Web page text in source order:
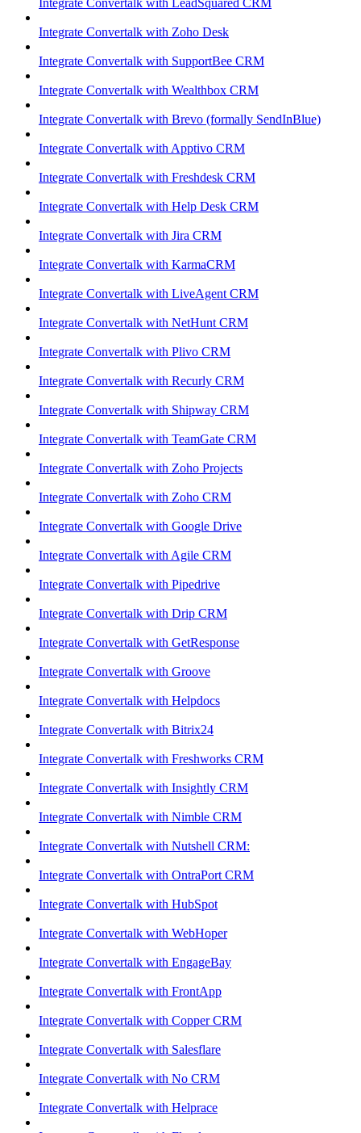
Integrate Convertalk with LeadSquared CRM
Integrate Convertalk with Zoho Desk
Integrate Convertalk with SupportBee CRM
Integrate Convertalk with Wealthbox CRM
Integrate Convertalk with Brevo (formally SendInBlue)
Integrate Convertalk with Apptivo CRM
Integrate Convertalk with Freshdesk CRM
Integrate Convertalk with Help Desk CRM
Integrate Convertalk with Jira CRM
Integrate Convertalk with KarmaCRM
Integrate Convertalk with LiveAgent CRM
Integrate Convertalk with NetHunt CRM
Integrate Convertalk with Plivo CRM
Integrate Convertalk with Recurly CRM
Integrate Convertalk with Shipway CRM
Integrate Convertalk with TeamGate CRM
Integrate Convertalk with Zoho Projects
Integrate Convertalk with Zoho CRM
Integrate Convertalk with Google Drive
Integrate Convertalk with Agile CRM
Integrate Convertalk with Pipedrive
Integrate Convertalk with Drip CRM
Integrate Convertalk with GetResponse
Integrate Convertalk with Groove
Integrate Convertalk with Helpdocs
Integrate Convertalk with Bitrix24
Integrate Convertalk with Freshworks CRM
Integrate Convertalk with Insightly CRM
Integrate Convertalk with Nimble CRM
Integrate Convertalk with Nutshell CRM:
Integrate Convertalk with OntraPort CRM
Integrate Convertalk with HubSpot
Integrate Convertalk with WebHoper
Integrate Convertalk with EngageBay
Integrate Convertalk with FrontApp
Integrate Convertalk with Copper CRM
Integrate Convertalk with Salesflare
Integrate Convertalk with No CRM
Integrate Convertalk with Helprace